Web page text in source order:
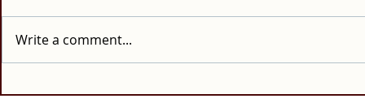
Write a comment...